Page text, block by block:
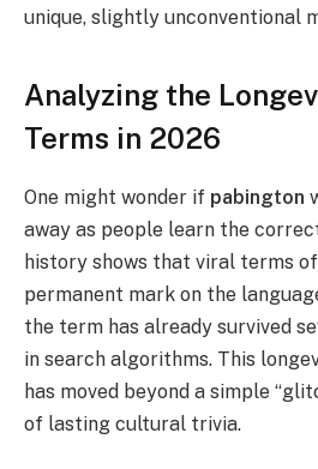
unique, slightly unconventional
Analyzing the
Terms in 2026
One might wonder if pabington
away as people learn the
history shows that viral terms
permanent mark on the
the term has already survived
in search algorithms. This
has moved beyond a simple
of lasting cultural trivia.